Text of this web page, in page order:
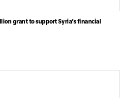
grant to support Syria’s financial